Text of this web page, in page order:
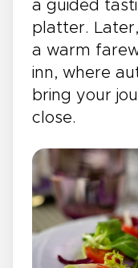
a guided
platter.
a warm
inn, where
bring your
close.